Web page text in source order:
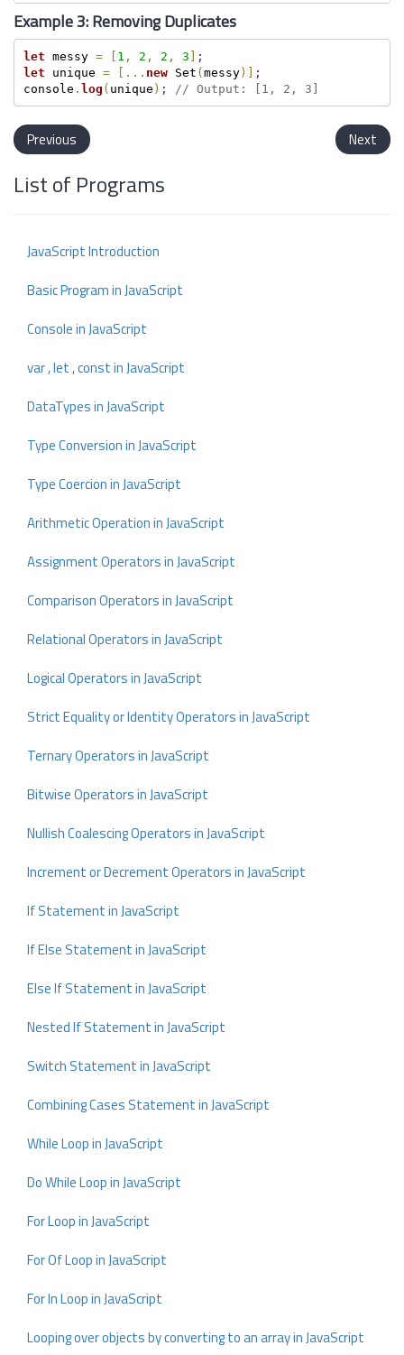
Example 3: Removing Duplicates
let messy = [ 1 , 2 , 2 , 3 ] ;
let unique = [ . . . new Set (messy) ] ;
console . log ( unique ) ; // Output: [1, 2, 3]
Previous Next
List of Programs
JavaScript Introduction
Basic Program in JavaScript
Console in JavaScript
var , let , const in JavaScript
DataTypes in JavaScript
Type Conversion in JavaScript
Type Coercion in JavaScript
Arithmetic Operation in JavaScript
Assignment Operators in JavaScript
Comparison Operators in JavaScript
Relational Operators in JavaScript
Logical Operators in JavaScript
Strict Equality or Identity Operators in JavaScript
Ternary Operators in JavaScript
Bitwise Operators in JavaScript
Nullish Coalescing Operators in JavaScript
Increment or Decrement Operators in JavaScript
If Statement in JavaScript
If Else Statement in JavaScript
Else If Statement in JavaScript
Nested If Statement in JavaScript
Switch Statement in JavaScript
Combining Cases Statement in JavaScript
While Loop in JavaScript
Do While Loop in JavaScript
For Loop in JavaScript
For Of Loop in JavaScript
For In Loop in JavaScript
Looping over objects by converting to an array in JavaScript